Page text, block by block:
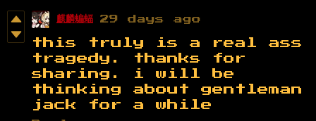
麒麟蝙蝠 29 days ago
this truly is a real ass
tragedy. thanks for
sharing. i will be
thinking about gentleman
jack for a while